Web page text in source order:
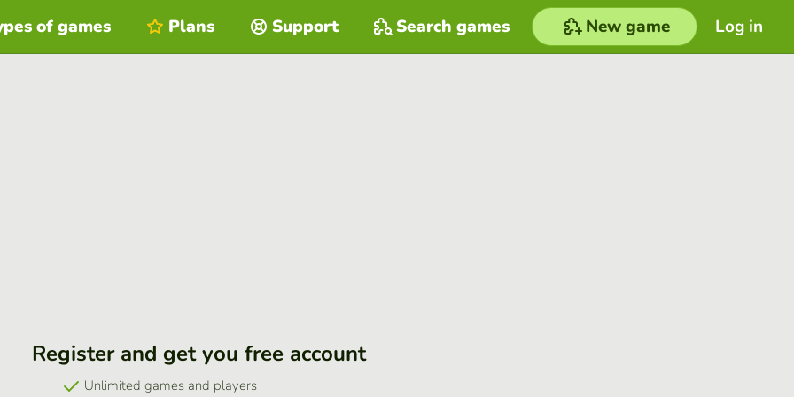
Log in
of games Plans Support Search games New game
Register and get you free account
Unlimited games and players